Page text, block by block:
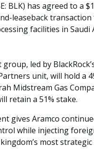
BLK) has agreed to a
leaseback
facilities in Saudi
led by
unit, will hold a
Midstream Gas
retain a 51% stake.
gives Aramco
while injecting
most